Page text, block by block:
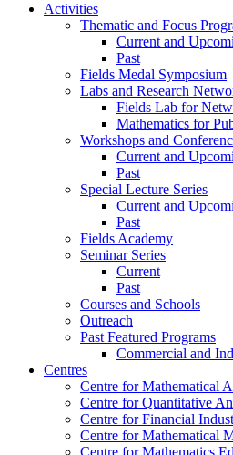
Activities
Thematic and Focus
Current and
Past
Fields Medal Symposium
Labs and Research
Fields Lab for
Mathematics for
Workshops and
Current and
Past
Special Lecture Series
Current and
Past
Fields Academy
Seminar Series
Current
Past
Courses and Schools
Outreach
Past Featured Programs
Commercial and
Centres
Centre for Mathematical
Centre for Quantitative
Centre for Financial
Centre for Mathematical
Centre for Mathematics